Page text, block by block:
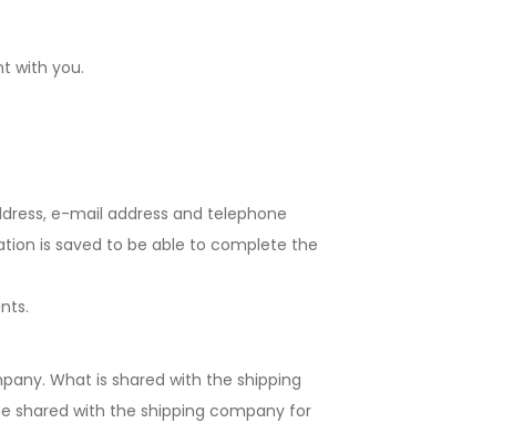
with you.
e-mail address and telephone
is saved to be able to complete the
What is shared with the shipping
shared with the shipping company for